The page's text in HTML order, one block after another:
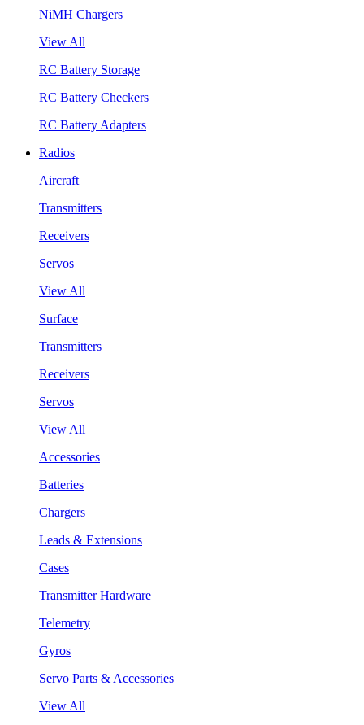
NiMH Chargers
View All
RC Battery Storage
RC Battery Checkers
RC Battery Adapters
Radios
Aircraft
Transmitters
Receivers
Servos
View All
Surface
Transmitters
Receivers
Servos
View All
Accessories
Batteries
Chargers
Leads & Extensions
Cases
Transmitter Hardware
Telemetry
Gyros
Servo Parts & Accessories
View All